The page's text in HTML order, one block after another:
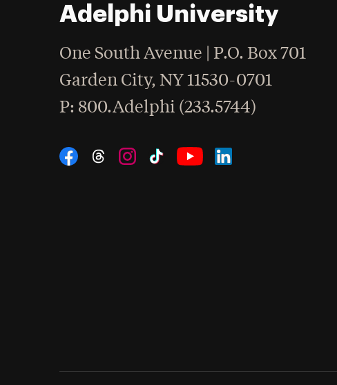
Adelphi University
One South Avenue | P.O. Box 701
Garden City,NY 11530-0701
Phone
: 800.Adelphi (233.5744)
Social Navigation